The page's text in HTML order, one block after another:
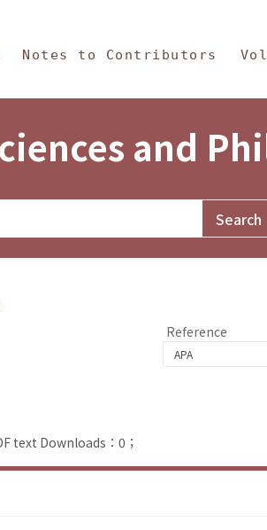
Notes to Contributors
and
Reference
text Downloads：0；